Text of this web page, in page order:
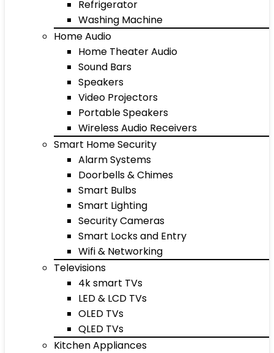
Refrigerator
Washing Machine
Home Audio
Home Theater Audio
Sound Bars
Speakers
Video Projectors
Portable Speakers
Wireless Audio Receivers
Smart Home Security
Alarm Systems
Doorbells & Chimes
Smart Bulbs
Smart Lighting
Security Cameras
Smart Locks and Entry
Wifi & Networking
Televisions
4k smart TVs
LED & LCD TVs
OLED TVs
QLED TVs
Kitchen Appliances